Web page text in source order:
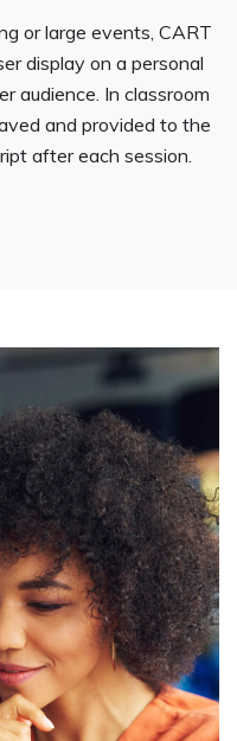
or large events, CART
display on a personal
audience. In classroom
and provided to the
after each session.